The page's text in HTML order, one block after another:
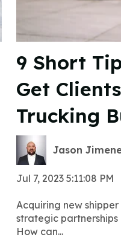
9 Short
Get
Trucking
Jason
Jul 7, 2023 5:11:08 PM
Acquiring new
strategic partnerships
How can...